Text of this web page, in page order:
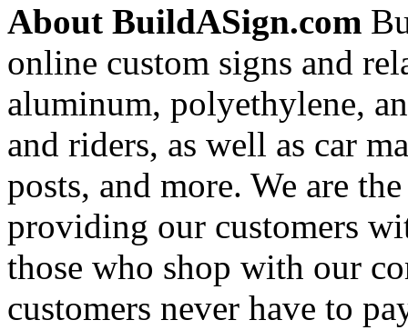
About BuildASign.com
online custom signs and
aluminum, polyethylene,
and riders, as well as car
posts, and more. We are
providing our customers
those who shop with our
customers never have to